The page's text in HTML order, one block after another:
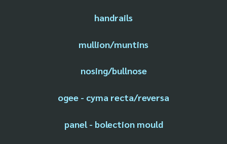
handrails
mullion/muntins
nosing/bullnose
ogee - cyma recta/reversa
panel - bolection mould